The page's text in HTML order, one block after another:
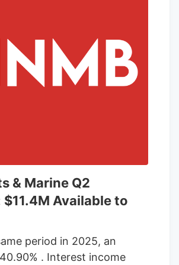
& Marine Q2
$11.4M Available to
period in 2025, an
. Interest income